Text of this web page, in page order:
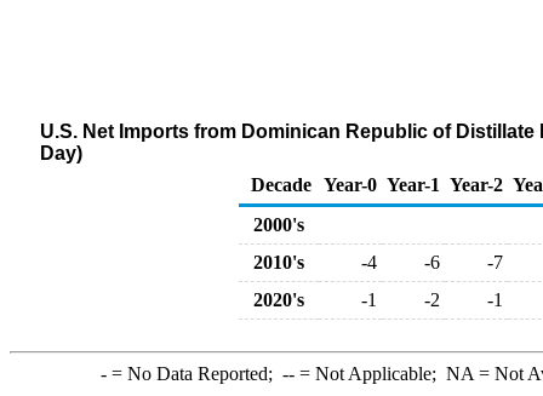
U.S. Net Imports from Dominican Republic of
Day)
Decade Year-0 Year-1 Year-2
2000's
2010's
-4 -6
-7
2020's
-1 -2 -1
-= No Data Reported; --= Not Applicable; NA = Not